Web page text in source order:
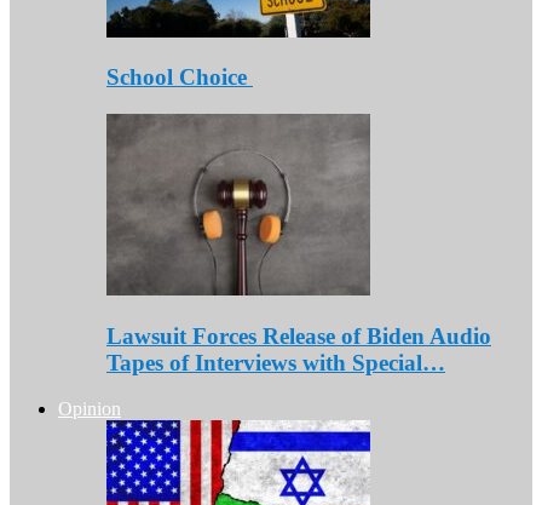
School Choice
Lawsuit Forces Release of Biden Audio
Tapes of Interviews with Special…
Opinion